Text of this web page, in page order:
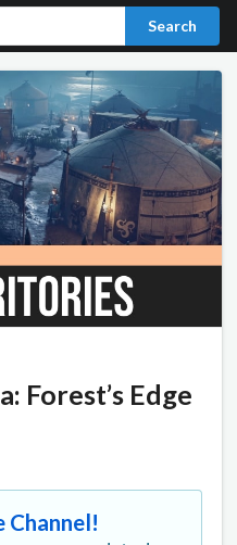
Search
Forest’s Edge
Channel!